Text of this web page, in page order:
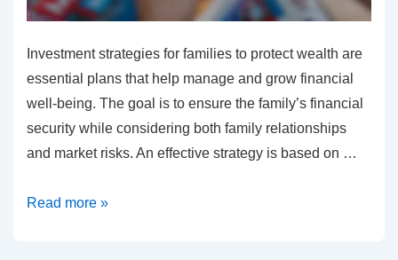
Investment strategies for families to protect wealth are
essential plans that help manage and grow financial
well-being. The goal is to ensure the family’s financial
security while considering both family relationships
and market risks. An effective strategy is based on …
Investment
Read more »